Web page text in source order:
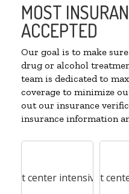
MOST
ACCEPTED
Our goal is to make
drug or alcohol
team is dedicated to
coverage to minimize
out our insurance
insurance information